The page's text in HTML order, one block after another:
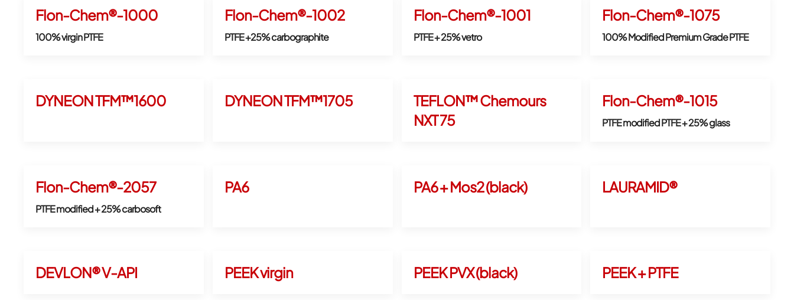
Flon-Chem®-1000
100% virgin PTFE
Flon-Chem®-1002
PTFE +25% carbographite
Flon-Chem®-1001
PTFE + 25% vetro
Flon-Chem®-1075
100% Modified Premium Grade PTFE
DYNEON TFM™1600 DYNEON TFM™1705
TEFLON™ Chemours
NXT 75
Flon-Chem®-1015
PTFE modified PTFE + 25% glass
Flon-Chem®-2057
PTFE modified + 25% carbosoft
PA6 PA6 + Mos2 (black) LAURAMID®
DEVLON® V-API PEEK virgin PEEK PVX (black) PEEK + PTFE